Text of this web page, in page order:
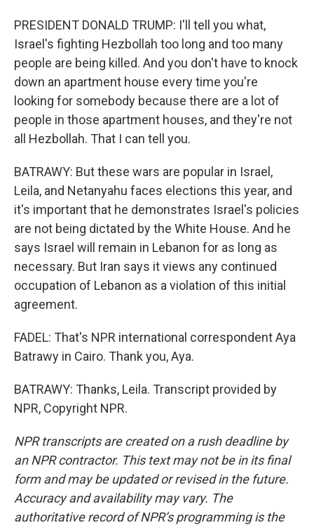
PRESIDENT DONALD TRUMP: I'll tell you what,
Israel's fighting Hezbollah too long and too many
people are being killed. And you don't have to knock
down an apartment house every time you're
looking for somebody because there are a lot of
people in those apartment houses, and they're not
all Hezbollah. That I can tell you.
BATRAWY: But these wars are popular in Israel,
Leila, and Netanyahu faces elections this year, and
it's important that he demonstrates Israel's policies
are not being dictated by the White House. And he
says Israel will remain in Lebanon for as long as
necessary. But Iran says it views any continued
occupation of Lebanon as a violation of this initial
agreement.
FADEL: That's NPR international correspondent Aya
Batrawy in Cairo. Thank you, Aya.
BATRAWY: Thanks, Leila. Transcript provided by
NPR, Copyright NPR.
NPR transcripts are created on a rush deadline by
an NPR contractor. This text may not be in its final
form and may be updated or revised in the future.
Accuracy and availability may vary. The
authoritative record of NPR’s programming is the